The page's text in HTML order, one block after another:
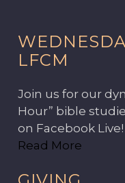
LFCM
Join us for our
Hour” bible
on Facebook Live!
Read More